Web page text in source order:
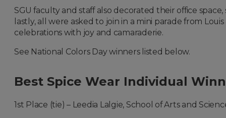
SGU faculty and staff also decorated their office
lastly, all were asked to join in a mini parade from
celebrations with joy and camaraderie.
See National Colors Day winners listed below.
Best Spice Wear Individual
1st Place (tie) – Leedia Lalgie, School of Arts and